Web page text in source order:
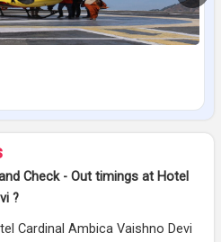
Check - Out timings at Hotel
?
Cardinal Ambica Vaishno Devi